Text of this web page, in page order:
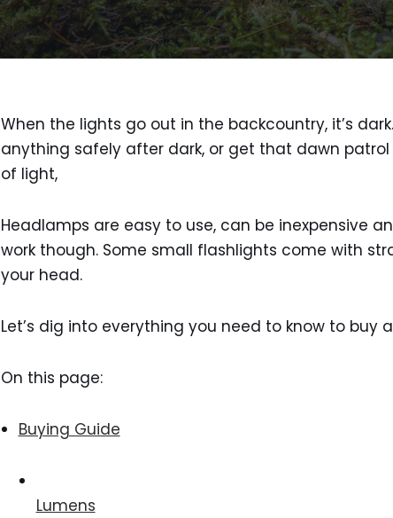
When the lights go out in the backcountry, it’s
anything safely after dark, or get that dawn patrol
of light,
Headlamps are easy to use, can be inexpensive
work though. Some small flashlights come with
your head.
Let’s dig into everything you need to know to
On this page:
Buying Guide
Lumens